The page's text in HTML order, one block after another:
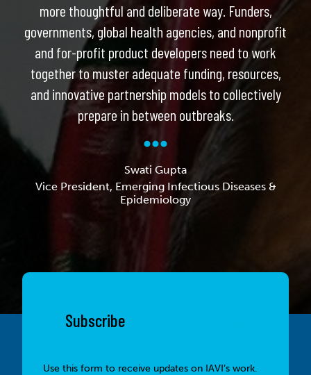
more thoughtful and deliberate way. Funders,
governments, global health agencies, and nonprofit
and for-profit product developers need to work
together to muster adequate funding, resources,
and innovative partnership models to collectively
prepare in between outbreaks.
Swati Gupta
Vice President, Emerging Infectious Diseases &
Epidemiology
Subscribe
Use this form to receive updates on IAVI’s work.